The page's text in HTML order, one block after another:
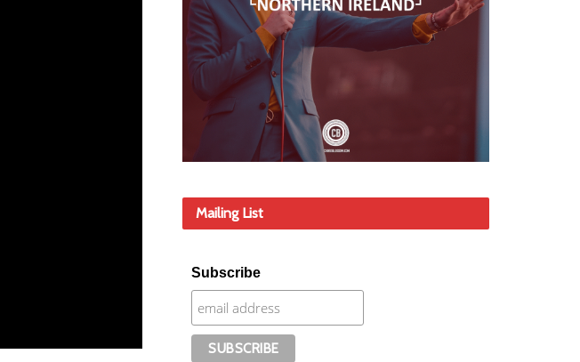
Mailing List
Subscribe